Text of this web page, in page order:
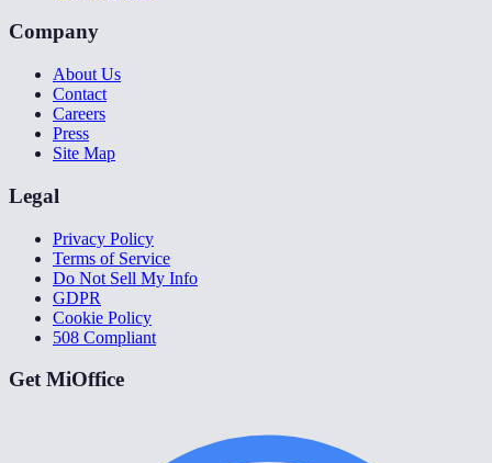
Company
About Us
Contact
Careers
Press
Site Map
Legal
Privacy Policy
Terms of Service
Do Not Sell My Info
GDPR
Cookie Policy
508 Compliant
Get MiOffice